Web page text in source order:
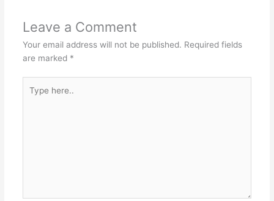
Leave a Comment
Your email address will not be published. Required fields
are marked *
here..